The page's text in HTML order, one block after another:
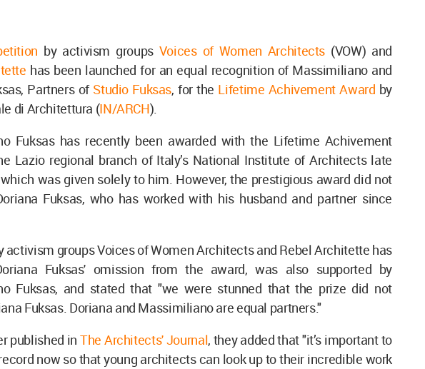
by activism groups Voices of Women Architects (VOW) and
has been launched for an equal recognition of Massimiliano and
Partners of Studio Fuksas, for the Lifetime Achivement Award by
di Architettura (IN/ARCH).
Fuksas has recently been awarded with the Lifetime Achivement
Lazio regional branch of Italy’s National Institute of Architects late
was given solely to him. However, the prestigious award did not
Fuksas, who has worked with his husband and partner since
activism groups Voices of Women Architects and Rebel Architette has
Fuksas' omission from the award, was also supported by
Fuksas, and stated that "we were stunned that the prize did not
Fuksas. Doriana and Massimiliano are equal partners."
published inThe Architects' Journal, they added that "it’s important to
now so that young architects can look up to their incredible work